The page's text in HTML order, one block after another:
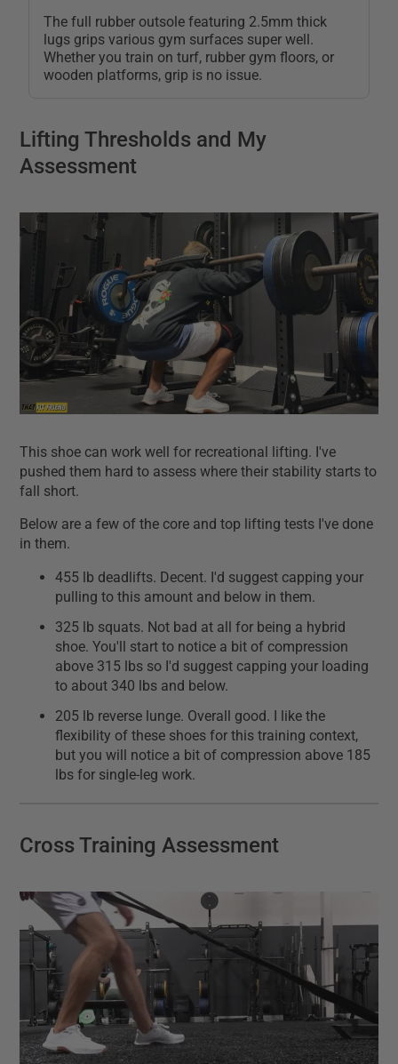
The full rubber outsole featuring 2.5mm thick
lugs grips various gym surfaces super well.
Whether you train on turf, rubber gym floors, or
wooden platforms, grip is no issue.
Lifting Thresholds and My
Assessment
This shoe can work well for recreational lifting. I've
pushed them hard to assess where their stability starts to
fall short.
Below are a few of the core and top lifting tests I've done
in them.
455 lb deadlifts. Decent. I'd suggest capping your
pulling to this amount and below in them.
325 lb squats. Not bad at all for being a hybrid
shoe. You'll start to notice a bit of compression
above 315 lbs so I'd suggest capping your loading
to about 340 lbs and below.
205 lb reverse lunge. Overall good. I like the
flexibility of these shoes for this training context,
but you will notice a bit of compression above 185
lbs for single-leg work.
Cross Training Assessment